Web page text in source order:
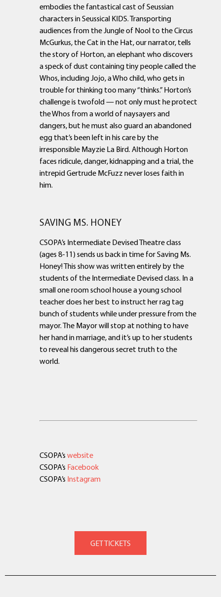
embodies the fantastical cast of Seussian
characters in Seussical KIDS. Transporting
audiences from the Jungle of Nool to the Circus
McGurkus, the Cat in the Hat, our narrator, tells
the story of Horton, an elephant who discovers
a speck of dust containing tiny people called the
Whos, including Jojo, a Who child, who gets in
trouble for thinking too many “thinks.” Horton’s
challenge is twofold — not only must he protect
the Whos from a world of naysayers and
dangers, but he must also guard an abandoned
egg that’s been left in his care by the
irresponsible Mayzie La Bird. Although Horton
faces ridicule, danger, kidnapping and a trial, the
intrepid Gertrude McFuzz never loses faith in
him.
SAVING MS. HONEY
CSOPA’s Intermediate Devised Theatre class
(ages 8-11) sends us back in time for Saving Ms.
Honey! This show was written entirely by the
students of the Intermediate Devised class. In a
small one room school house a young school
teacher does her best to instruct her rag tag
bunch of students while under pressure from the
mayor. The Mayor will stop at nothing to have
her hand in marriage, and it’s up to her students
to reveal his dangerous secret truth to the
world.
CSOPA’s website
CSOPA’s Facebook
CSOPA’s Instagram